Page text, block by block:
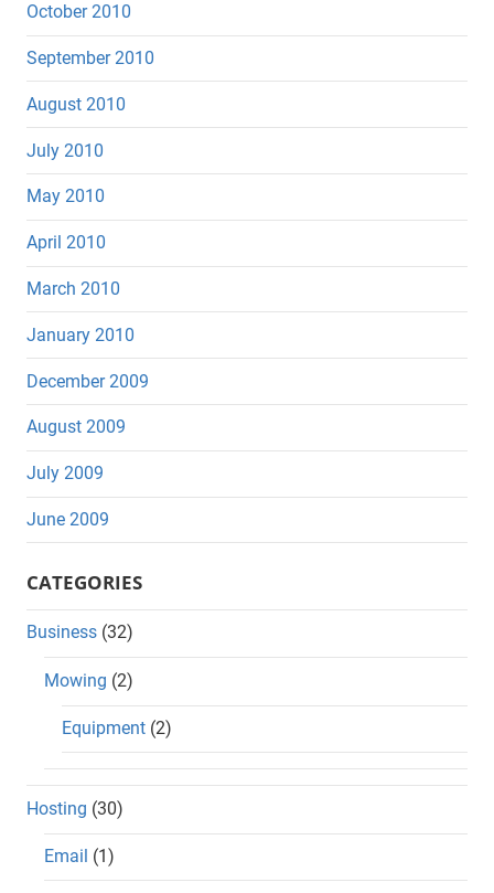
October 2010
September 2010
August 2010
July 2010
May 2010
April 2010
March 2010
January 2010
December 2009
August 2009
July 2009
June 2009
CATEGORIES
Business (32)
Mowing (2)
Equipment (2)
Hosting (30)
Email (1)